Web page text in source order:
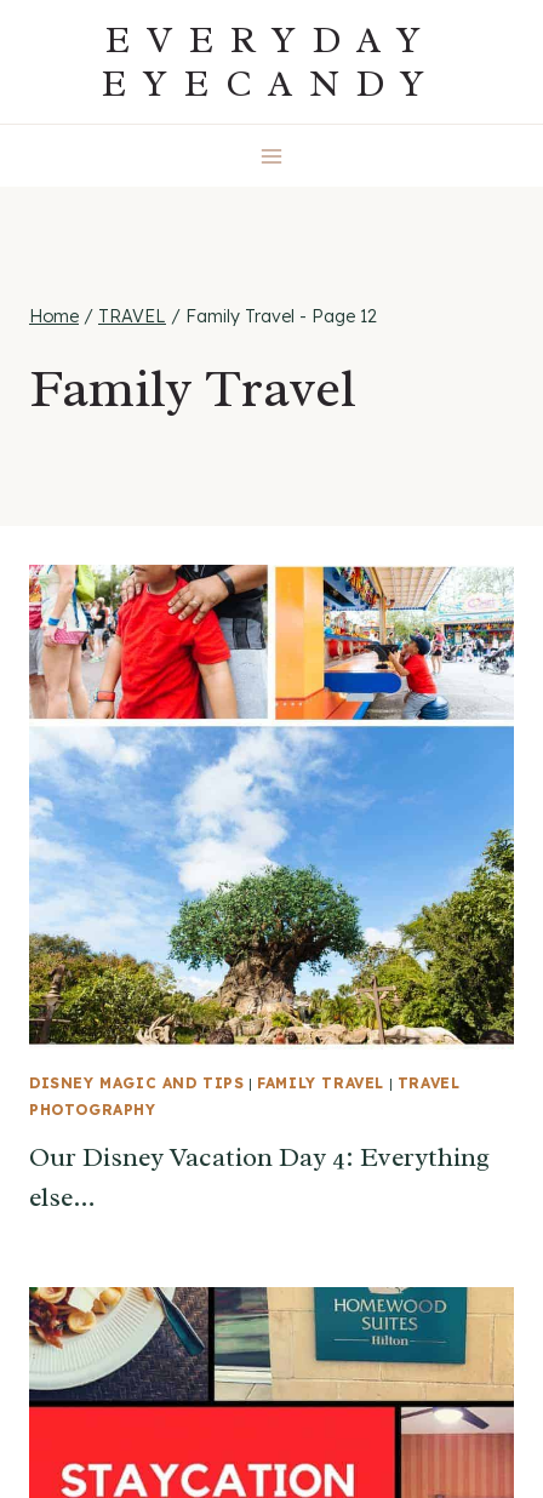
EVERYDAY
EYECANDY
Home / TRAVEL / Family Travel - Page 12
Family Travel
DISNEY MAGIC AND TIPS | FAMILY TRAVEL | TRAVEL
PHOTOGRAPHY
Our Disney Vacation Day 4: Everything
else…